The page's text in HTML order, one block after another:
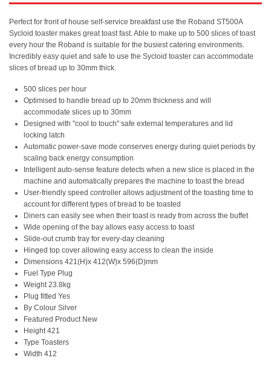
Perfect for front of house self-service breakfast use the Roband ST500A
Sycloid toaster makes great toast fast. Able to make up to 500 slices of toast
every hour the Roband is suitable for the busiest catering environments.
Incredibly easy quiet and safe to use the Sycloid toaster can accommodate
slices of bread up to 30mm thick.
500 slices per hour
Optimised to handle bread up to 20mm thickness and will
accommodate slices up to 30mm
Designed with "cool to touch" safe external temperatures and lid
locking latch
Automatic power-save mode conserves energy during quiet periods by
scaling back energy consumption
Intelligent auto-sense feature detects when a new slice is placed in the
machine and automatically prepares the machine to toast the bread
User-friendly speed controller allows adjustment of the toasting time to
account for different types of bread to be toasted
Diners can easily see when their toast is ready from across the buffet
Wide opening of the bay allows easy access to toast
Slide-out crumb tray for every-day cleaning
Hinged top cover allowing easy access to clean the inside
Dimensions 421(H)x 412(W)x 596(D)mm
Fuel Type Plug
Weight 23.8kg
Plug fitted Yes
By Colour Silver
Featured Product New
Height 421
Type Toasters
Width 412